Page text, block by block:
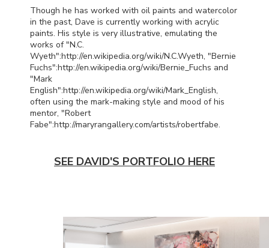
Though he has worked with oil paints and watercolor
in the past, Dave is currently working with acrylic
paints. His style is very illustrative, emulating the
works of "N.C.
Wyeth":http://en.wikipedia.org/wiki/N.C.Wyeth, "Bernie
Fuchs":http://en.wikipedia.org/wiki/Bernie_Fuchs and
"Mark
English":http://en.wikipedia.org/wiki/Mark_English,
often using the mark-making style and mood of his
mentor, "Robert
Fabe":http://maryrangallery.com/artists/robertfabe.
SEE DAVID'S PORTFOLIO HERE